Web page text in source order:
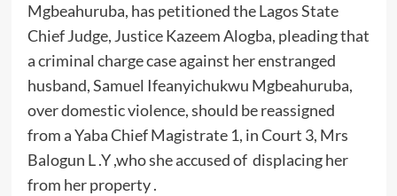
Mgbeahuruba, has petitioned the Lagos State
Chief Judge, Justice Kazeem Alogba, pleading that
a criminal charge case against her enstranged
husband, Samuel Ifeanyichukwu Mgbeahuruba,
over domestic violence, should be reassigned
from a Yaba Chief Magistrate 1, in Court 3, Mrs
Balogun L .Y ,who she accused of displacing her
from her property .